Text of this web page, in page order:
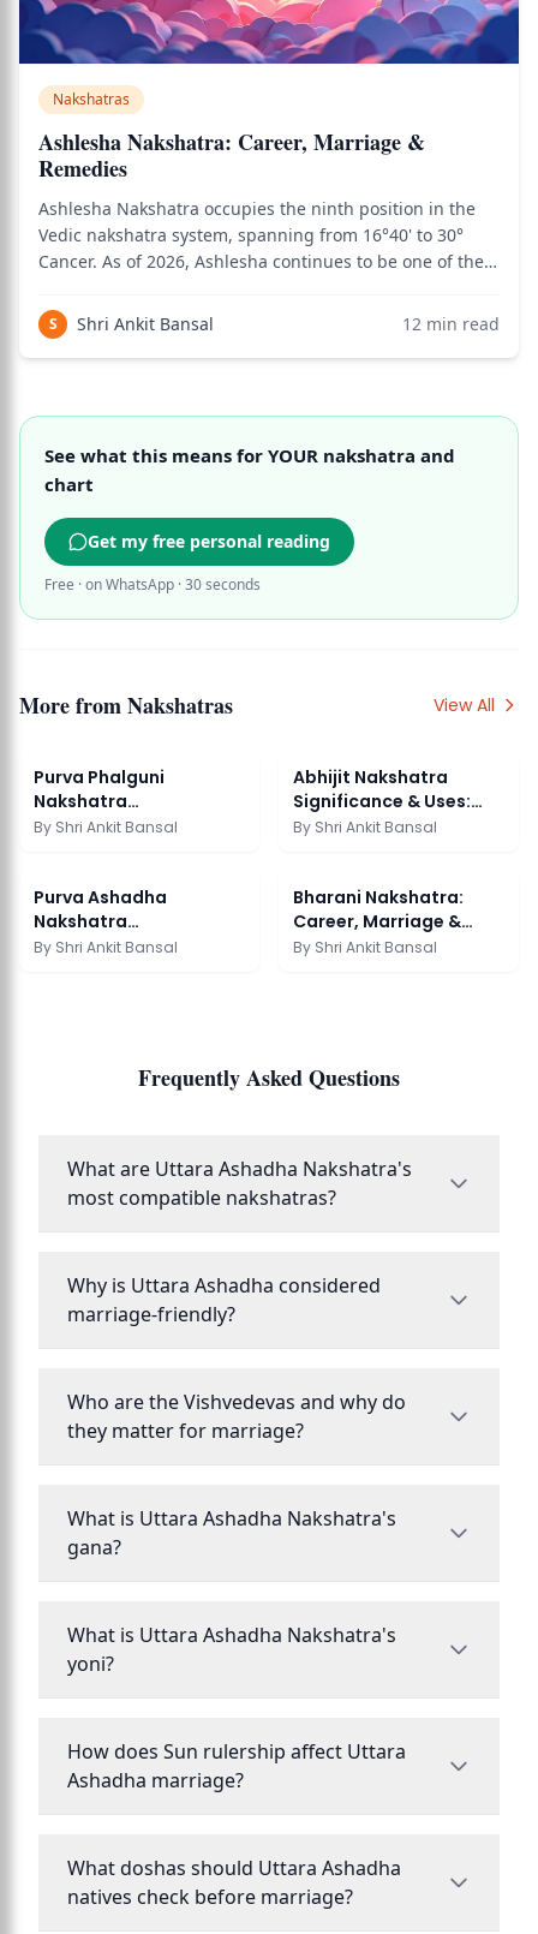
Nakshatras
Ashlesha Nakshatra: Career, Marriage &
Remedies
Ashlesha Nakshatra occupies the ninth position in the
Vedic nakshatra system, spanning from 16°40' to 30°
Cancer. As of 2026, Ashlesha continues to be one of the
in Jyotish analysis — a nakshatra whose serpentine
energy governs the deepest levels
S Shri Ankit Bansal 12 min read
See what this means for YOUR nakshatra and
chart
Get my free personal reading
Free · on WhatsApp · 30 seconds
More fromNakshatras View All
Purva Phalguni
Nakshatra
Compatibility:
By Shri Ankit Bansal
Abhijit Nakshatra
Significance & Uses:
Vedic Guide
By Shri Ankit Bansal
Purva Ashadha
Nakshatra
Characteristics: Vedic
By Shri Ankit Bansal
Bharani Nakshatra:
Career, Marriage &
Remedies
By Shri Ankit Bansal
Frequently Asked Questions
What are Uttara Ashadha Nakshatra's
most compatible nakshatras?
Why is Uttara Ashadha considered
marriage-friendly?
Who are the Vishvedevas and why do
they matter for marriage?
What is Uttara Ashadha Nakshatra's
gana?
What is Uttara Ashadha Nakshatra's
yoni?
How does Sun rulership affect Uttara
Ashadha marriage?
What doshas should Uttara Ashadha
natives check before marriage?